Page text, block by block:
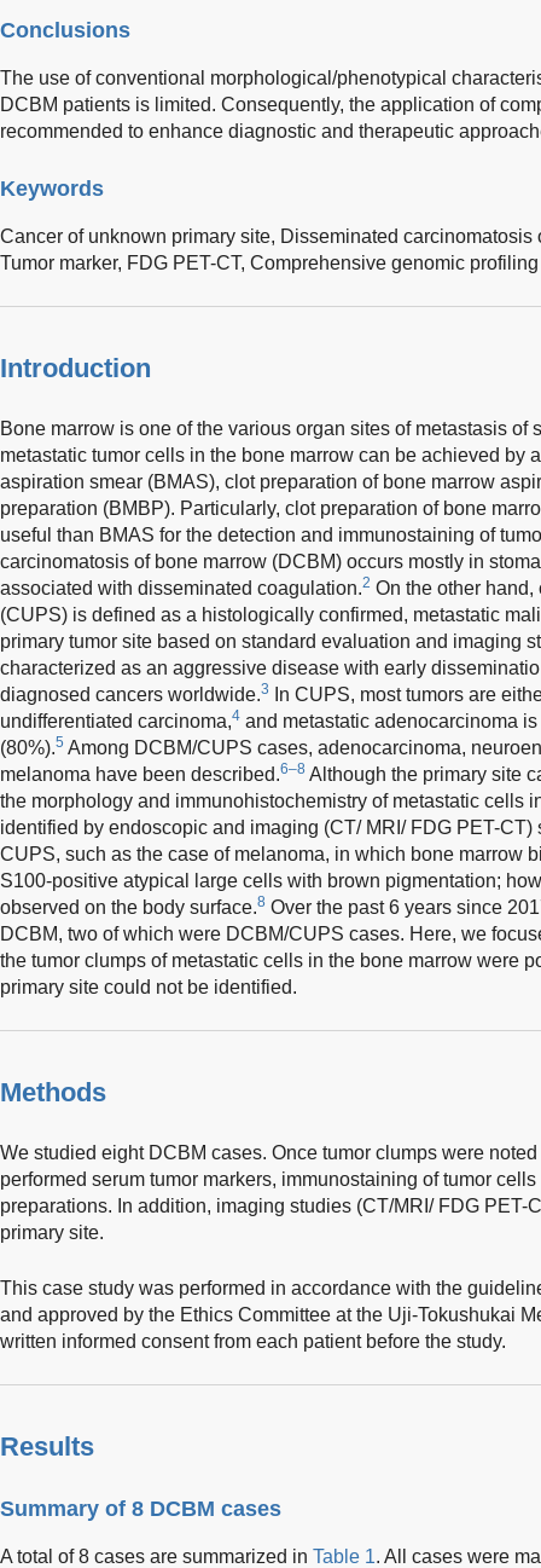
Conclusions
The use of conventional morphological/phenotypical
DCBM patients is limited. Consequently, the application of
recommended to enhance diagnostic and therapeutic
Keywords
Cancer of unknown primary site, Disseminated carcinomatosis
Tumor marker, FDG PET-CT, Comprehensive genomic profiling
Introduction
Bone marrow is one of the various organ sites of metastasis of
metastatic tumor cells in the bone marrow can be achieved by
aspiration smear (BMAS), clot preparation of bone marrow
preparation (BMBP). Particularly, clot preparation of bone
useful than BMAS for the detection and immunostaining of
carcinomatosis of bone marrow (DCBM) occurs mostly in
associated with disseminated coagulation.2 On the other
(CUPS) is defined as a histologically confirmed, metastatic
primary tumor site based on standard evaluation and imaging
characterized as an aggressive disease with early
diagnosed cancers worldwide.3
In CUPS, most tumors are
undifferentiated carcinoma,4 and metastatic adenocarcinoma
(80%).5 Among DCBM/CUPS cases, adenocarcinoma,
melanoma have been described.6–8 Although the primary site
the morphology and immunohistochemistry of metastatic cells
identified by endoscopic and imaging (CT/ MRI/ FDG PET-CT)
CUPS, such as the case of melanoma, in which bone marrow
S100-positive atypical large cells with brown pigmentation;
observed on the body surface.8 Over the past 6 years since
DCBM, two of which were DCBM/CUPS cases. Here, we
the tumor clumps of metastatic cells in the bone marrow were
primary site could not be identified.
Methods
We studied eight DCBM cases. Once tumor clumps were
performed serum tumor markers, immunostaining of tumor
preparations. In addition, imaging studies (CT/MRI/ FDG PET-
primary site.
This case study was performed in accordance with the
and approved by the Ethics Committee at the Uji-Tokushukai
written informed consent from each patient before the study.
Results
Summary of 8 DCBM cases
A total of 8 cases are summarized in Table 1. All cases were